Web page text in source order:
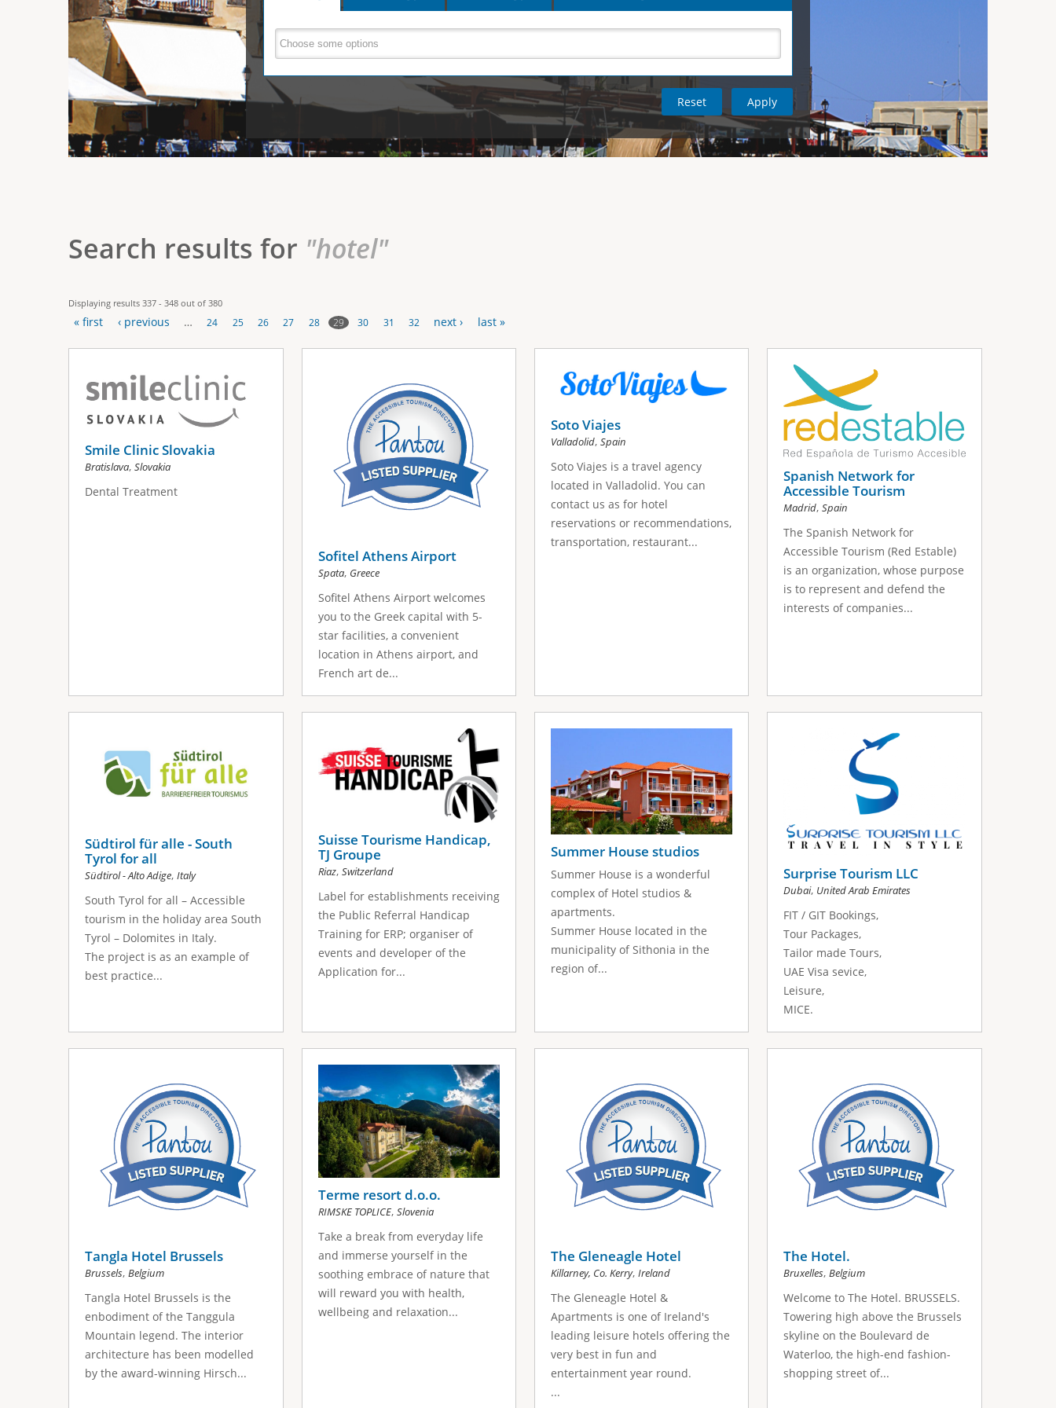
r
e
r
t
i
l
b
c
t
i
v
)
Search results for "hotel"
Displaying results 337 - 348 out of 380
P
« first ‹ previous … 24 25 26 27 28 29 30 31 32 next › last »
Smile Clinic Slovakia
Bratislava,Slovakia
Dental Treatment
Sofitel Athens Airport
Spata, Greece
Sofitel Athens Airport welcomes
you to the Greek capital with 5-
star facilities, a convenient
location in Athens airport, and
French art de...
Soto Viajes
Valladolid, Spain
Soto Viajes is a travel agency
located in Valladolid. You can
contact us as for hotel
reservations or recommendations,
transportation, restaurant...
Spanish Network for
Accessible Tourism
Madrid,Spain
The Spanish Network for
Accessible Tourism (Red Estable)
is an organization, whose purpose
is to represent and defend the
interests of companies...
Südtirol für alle - South
Tyrol for all
Südtirol - Alto Adige,Italy
South Tyrol for all – Accessible
tourism in the holiday area South
Tyrol – Dolomites in Italy.
The project is as an example of
best practice...
Suisse Tourisme Handicap,
TJ Groupe
Riaz, Switzerland
Label for establishments receiving
the Public Referral Handicap
Training for ERP; organiser of
events and developer of the
Application for...
Summer House studios
Summer House is a wonderful
complex of Hotel studios &
apartments.
Summer House located in the
municipality of Sithonia in the
region of...
Surprise Tourism LLC
Dubai, United Arab Emirates
FIT / GIT Bookings,
Tour Packages,
Tailor made Tours,
UAE Visa sevice,
Leisure,
MICE.
Tangla Hotel Brussels
Brussels,Belgium
Tangla Hotel Brussels is the
enbodiment of the Tanggula
Mountain legend. The interior
architecture has been modelled
by the award-winning Hirsch...
Terme resort d.o.o.
RIMSKE TOPLICE, Slovenia
Take a break from everyday life
and immerse yourself in the
soothing embrace of nature that
will reward you with health,
wellbeing and relaxation...
The Gleneagle Hotel
Killarney, Co. Kerry, Ireland
The Gleneagle Hotel &
Apartments is one of Ireland's
leading leisure hotels offering the
very best in fun and
entertainment year round.
...
The Hotel.
Bruxelles,Belgium
Welcome to The Hotel. BRUSSELS.
Towering high above the Brussels
skyline on the Boulevard de
Waterloo, the high-end fashion-
shopping street of...